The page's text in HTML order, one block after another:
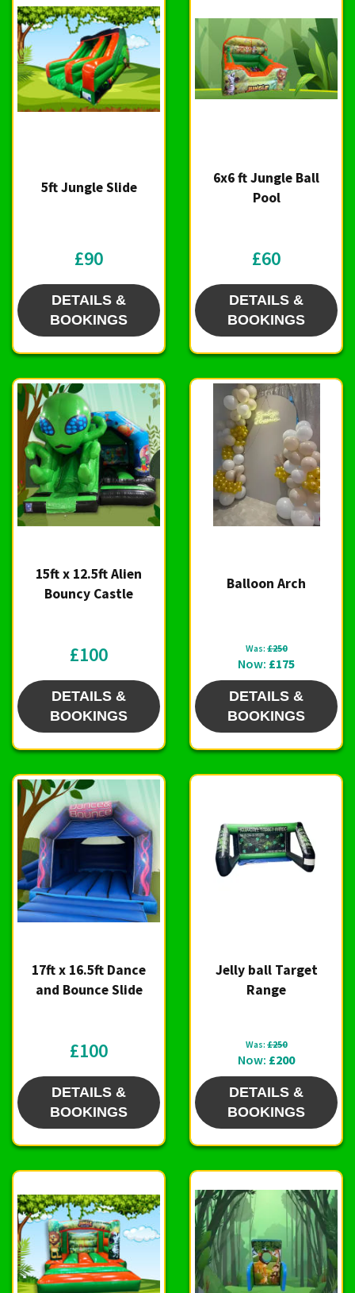
5ft Jungle Slide
£90
DETAILS &
BOOKINGS
6x6 ft Jungle Ball
Pool
£60
DETAILS &
BOOKINGS
15ft x 12.5ft Alien
Bouncy Castle
£100
DETAILS &
BOOKINGS
Balloon Arch
Was: £250
Now: £175
DETAILS &
BOOKINGS
17ft x 16.5ft Dance
and Bounce Slide
£100
DETAILS &
BOOKINGS
Jelly ball Target
Range
Was: £250
Now: £200
DETAILS &
BOOKINGS